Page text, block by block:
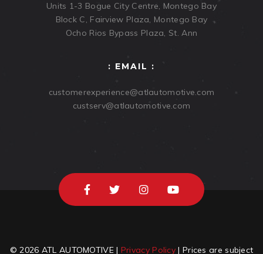
Units 1-3 Bogue City Centre, Montego Bay
Block C, Fairview Plaza, Montego Bay
Ocho Rios Bypass Plaza, St. Ann
: EMAIL :
customerexperience@atlautomotive.com
custserv@atlautomotive.com
© 2026 ATL AUTOMOTIVE | Privacy Policy | Prices are subject